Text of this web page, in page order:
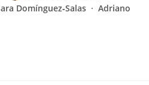
Domínguez‐Salas
Adriano